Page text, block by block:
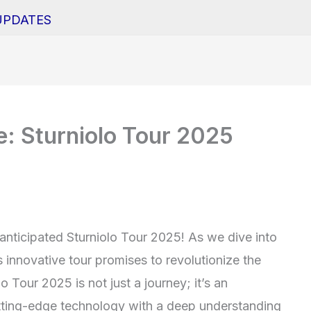
Sturniolo Tour 2025
Sturniolo Tour 2025! As we dive into
tour promises to revolutionize the
Tour 2025 is not just a journey; it’s an
edge technology with a deep understanding